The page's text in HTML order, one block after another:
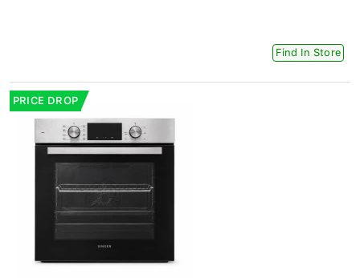
Find In Store
PRICE DROP